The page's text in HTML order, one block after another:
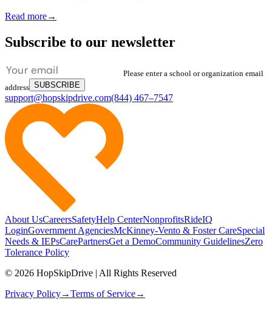
Read more→
Subscribe to our newsletter
Please enter a school or organization email
address SUBSCRIBE
support@hopskipdrive.com(844) 467–7547
About UsCareersSafetyHelp CenterNonprofitsRideIQ
LoginGovernment AgenciesMcKinney-Vento & Foster CareSpecial
Needs & IEPsCarePartnersGet a DemoCommunity GuidelinesZero
Tolerance Policy
© 2026 HopSkipDrive | All Rights Reserved
Privacy Policy→Terms of Service→